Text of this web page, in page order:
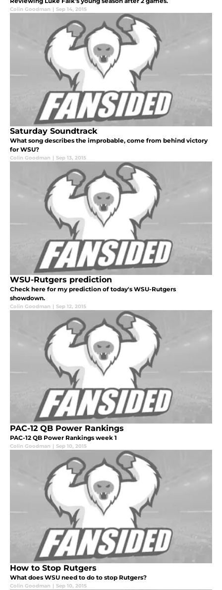
Colin Goodman | Sep 14, 2015
Saturday Soundtrack
What song describes the improbable, come from behind victory
for WSU?
Colin Goodman | Sep 13, 2015
WSU-Rutgers prediction
Check here for my prediction of today's WSU-Rutgers
showdown.
Colin Goodman | Sep 12, 2015
PAC-12 QB Power Rankings
PAC-12 QB Power Rankings week 1
Colin Goodman | Sep 10, 2015
How to Stop Rutgers
What does WSU need to do to stop Rutgers?
Colin Goodman | Sep 10, 2015